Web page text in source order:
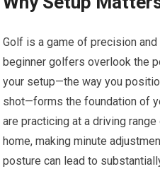
Golf is a game of precision
beginner golfers overlook the
your setup—the way you
shot—forms the foundation of
are practicing at a driving range
home, making minute
posture can lead to